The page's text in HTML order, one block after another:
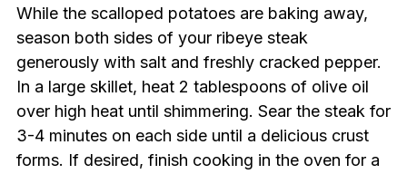
While the scalloped potatoes are baking away,
season both sides of your ribeye steak
generously with salt and freshly cracked pepper.
In a large skillet, heat 2 tablespoons of olive oil
over high heat until shimmering. Sear the steak for
3-4 minutes on each side until a delicious crust
forms. If desired, finish cooking in the oven for a